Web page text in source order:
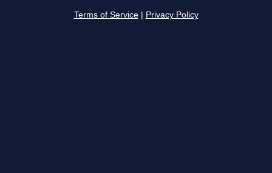
Terms of Service Privacy Policy